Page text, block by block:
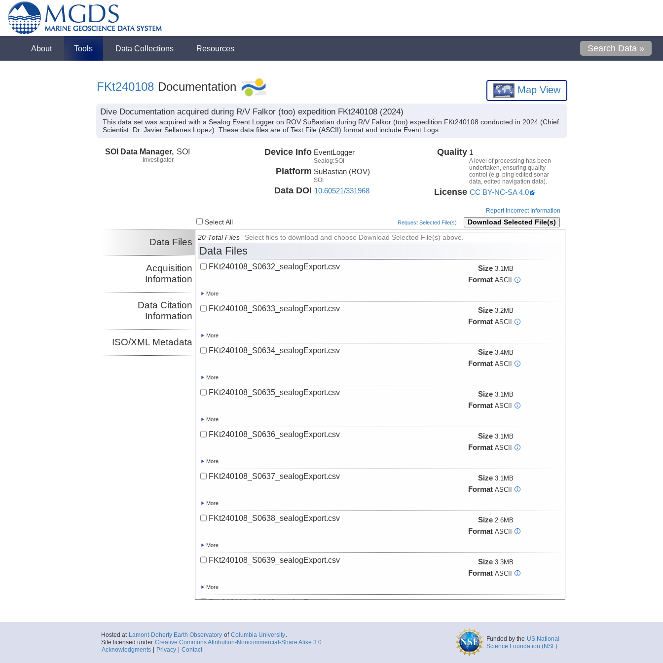
About Tools Data Collections Resources Search Data »
FKt240108 Documentation Map View
Dive Documentation acquired during R/V Falkor (too) expedition FKt240108 (2024)
This data set was acquired with a Sealog Event Logger on ROV SuBastian during R/V Falkor (too) expedition FKt240108 conducted in 2024 (Chief
Scientist: Dr. Javier Sellanes Lopez). These data files are of Text File (ASCII) format and include Event Logs.
SOI Data Manager,
Investigator
SOI Device Info EventLogger
Sealog:SOI
Platform SuBastian (ROV)
SOI
Data DOI 10.60521/331968
Quality 1
A level of processing has been
undertaken, ensuring quality
control (e.g. ping edited sonar
data, edited navigation data).
License CC BY-NC-SA 4.0
Report Incorrect Information
Select All Request Selected File(s) Download Selected File(s)
Data Files
Acquisition
Information
Data Citation
Information
ISO/XML Metadata
20 Total Files Select files to download and choose Download Selected File(s) above.
Data Files
FKt240108_S0632_sealogExport.csv Size 3.1MB
Format ASCII i
More
FKt240108_S0633_sealogExport.csv Size 3.2MB
Format ASCII i
More
FKt240108_S0634_sealogExport.csv Size 3.4MB
Format ASCII i
More
FKt240108_S0635_sealogExport.csv Size 3.1MB
Format ASCII i
More
FKt240108_S0636_sealogExport.csv Size 3.1MB
Format ASCII i
More
FKt240108_S0637_sealogExport.csv Size 3.1MB
Format ASCII i
More
FKt240108_S0638_sealogExport.csv Size 2.6MB
Format ASCII i
More
FKt240108_S0639_sealogExport.csv Size 3.3MB
Format ASCII i
More
FKt240108_S0640_sealogExport.csv
FKt240108_S0641_sealogExport.csv Size 3.3MB
Format
Hosted at Lamont-Doherty Earth Observatory of Columbia University.
Site licensed under Creative Commons Attribution-Noncommercial-Share Alike 3.0
Acknowledgments
Privacy Contact
Funded by the US National
Science Foundation (NSF)